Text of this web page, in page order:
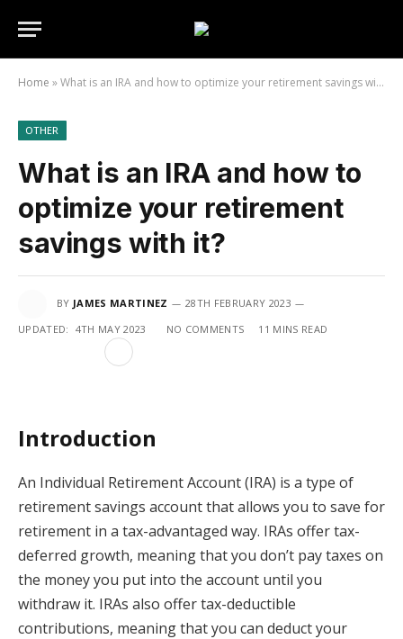
Home »What is an IRA and how to optimize your retirement savings with it?
OTHER
What is an IRA and how to
optimize your retirement
savings with it?
BY JAMES MARTINEZ
28TH FEBRUARY 2023
UPDATED: 4TH MAY 2023 NO COMMENTS 11 MINS READ
Introduction
An Individual Retirement Account (IRA) is a type of
retirement savings account that allows you to save for
retirement in a tax-advantaged way. IRAs offer tax-
deferred growth, meaning that you don’t pay taxes on
the money you put into the account until you
withdraw it. IRAs also offer tax-deductible
contributions, meaning that you can deduct your